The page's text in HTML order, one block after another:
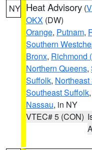
NY Heat Advisory (
OKX (DW)
Orange, Putnam,
Southern
Bronx, Richmond
Northern Queens,
Suffolk,
Southeast Suffolk,
Nassau, in NY
VTEC# 5 (CON)